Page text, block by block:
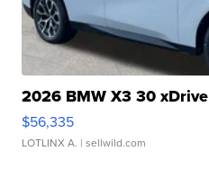
2026 BMW X3 30 xDrive
$56,335
LOTLINX A. | sellwild.com